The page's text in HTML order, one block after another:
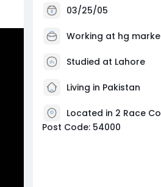
03/25/05
Working at hg
Studied at Lahore
Living in Pakistan
Located in 2 Race
Post Code: 54000